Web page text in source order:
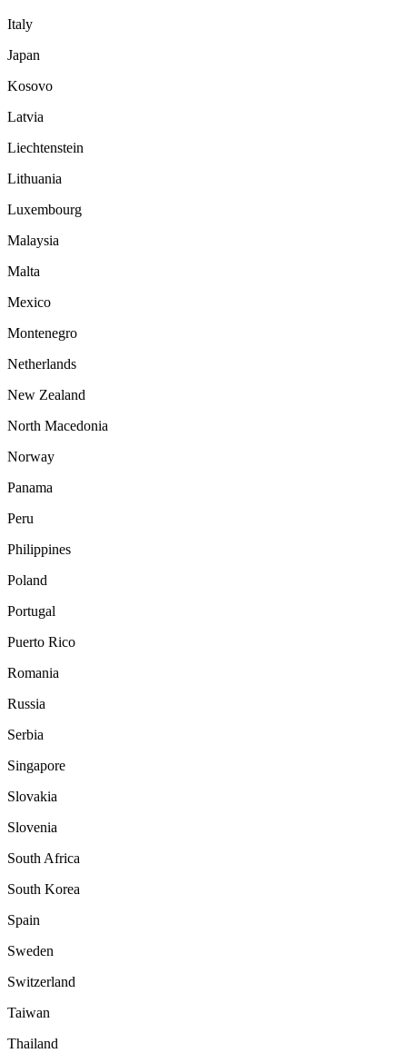
Italy
Japan
Kosovo
Latvia
Liechtenstein
Lithuania
Luxembourg
Malaysia
Malta
Mexico
Montenegro
Netherlands
New Zealand
North Macedonia
Norway
Panama
Peru
Philippines
Poland
Portugal
Puerto Rico
Romania
Russia
Serbia
Singapore
Slovakia
Slovenia
South Africa
South Korea
Spain
Sweden
Switzerland
Taiwan
Thailand